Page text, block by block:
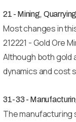
21 - Mining,
Most changes in
212221 - Gold Ore
Although both gold
dynamics and cost
31-33 -
The manufacturing